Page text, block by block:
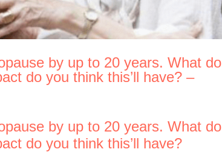
by up to 20 years. What do
do you think this’ll have? –
by up to 20 years. What do
do you think this’ll have?